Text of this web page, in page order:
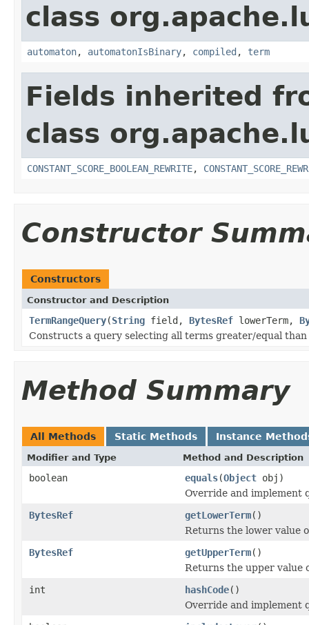
class
automaton, automatonIsBinary, compiled , term
Fields inherited
class
CONSTANT_SCORE_BOOLEAN_REWRITE,
Constructor
Constructors
Constructor and Description
TermRangeQuery(String field, BytesRef lowerTerm,
Constructs a query selecting all terms greater/equal than
Method Summary
All Methods Static Methods Instance
Modifier and Type Method and Description
boolean equals(Object obj)
Override and implement
BytesRef
getLowerTerm()
Returns the lower value
BytesRef
getUpperTerm()
Returns the upper value
int
hashCode()
Override and implement